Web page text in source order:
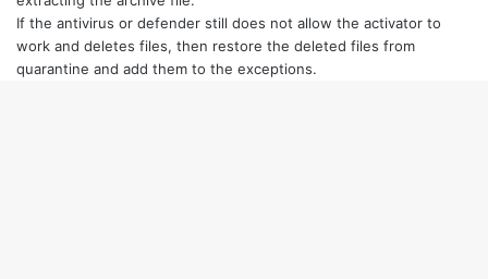
If the antivirus or defender still does not allow the activator to
work and deletes files, then restore the deleted files from
quarantine and add them to the exceptions.